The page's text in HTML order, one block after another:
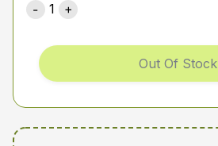
1
Out Of Stock